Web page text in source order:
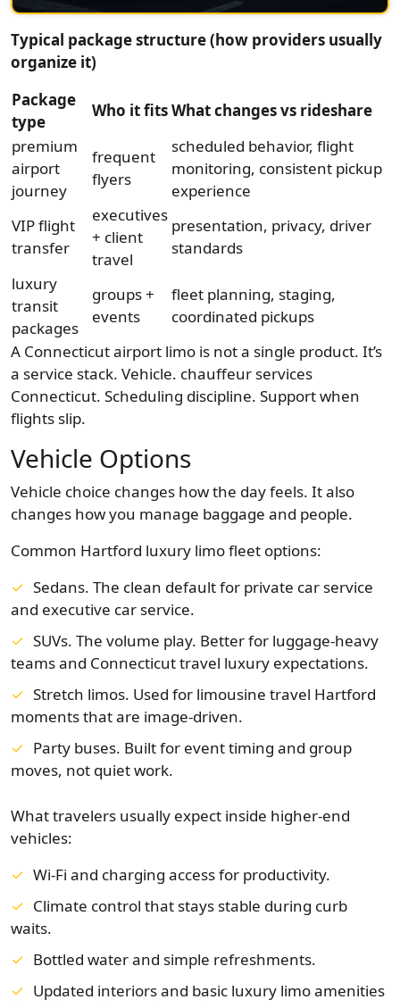
Typical package structure (how providers usually
organize it)
Package
type
Who it fitsWhat changes vs rideshare
premium
airport
journey
frequent
flyers
scheduled behavior, flight
monitoring, consistent pickup
experience
VIP flight
transfer
executives
+ client
travel
presentation, privacy, driver
standards
luxury
transit
packages
groups +
events
fleet planning, staging,
coordinated pickups
A Connecticut airport limo is not a single product. It’s
a service stack. Vehicle. chauffeur services
Connecticut. Scheduling discipline. Support when
flights slip.
Vehicle Options
Vehicle choice changes how the day feels. It also
changes how you manage baggage and people.
Common Hartford luxury limo fleet options:
Sedans. The clean default for private car service
and executive car service.
SUVs. The volume play. Better for luggage-heavy
teams and Connecticut travel luxury expectations.
Stretch limos. Used for limousine travel Hartford
moments that are image-driven.
Party buses. Built for event timing and group
moves, not quiet work.
What travelers usually expect inside higher-end
vehicles:
Wi-Fi and charging access for productivity.
Climate control that stays stable during curb
waits.
Bottled water and simple refreshments.
Updated interiors and basic luxury limo amenities